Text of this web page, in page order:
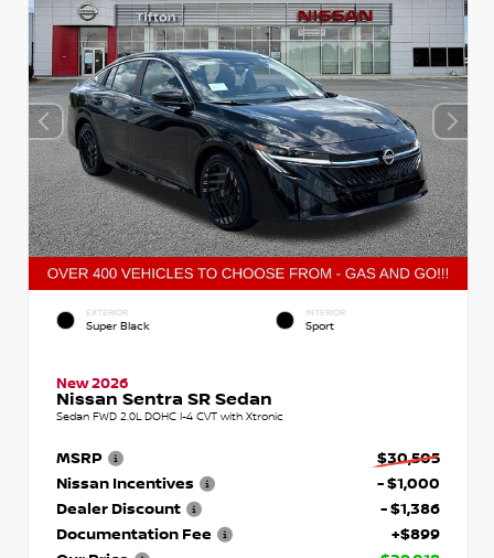
EXTERIOR
Super Black
INTERIOR
Sport
New 2026
Nissan Sentra SR Sedan
Sedan FWD 2.0L DOHC I-4 CVT with Xtronic
MSRP
$30,505
Nissan Incentives
- $1,000
Dealer Discount
- $1,386
Documentation Fee
+$899